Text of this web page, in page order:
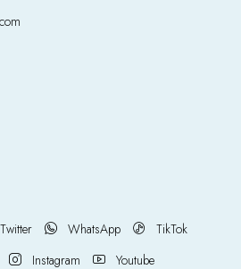
Twitter WhatsApp
TikTok
Instagram Youtube